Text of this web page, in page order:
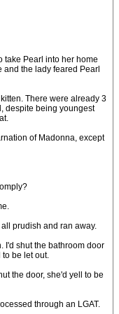
take Pearl into her home
the lady feared Pearl
There were already 3
despite being youngest
of Madonna, except
prudish and ran away.
I'd shut the bathroom door
be let out.
the door, she'd yell to be
through an LGAT.